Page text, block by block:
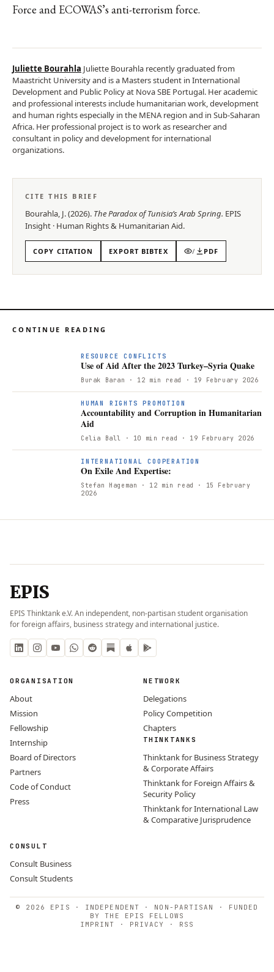
Force and ECOWAS’s anti-terrorism force.
Juliette Bourahla Juliette Bourahla recently graduated from
Maastricht University and is a Masters student in International
Development and Public Policy at Nova SBE Portugal. Her academic
and professional interests include humanitarian work, development
and human rights especially in the MENA region and in Sub-Saharan
Africa. Her professional project is to work as researcher and
consultant in policy and development for international
organizations.
CITE THIS BRIEF
Bourahla, J.(2026). The Paradox of Tunisia’s Arab Spring. EPIS
Insight · Human Rights & Humanitarian Aid.
COPY CITATION EXPORT BIBTEX / PDF
CONTINUE READING
RESOURCE CONFLICTS
Use of Aid After the 2023 Turkey–Syria Quake
Burak Baran · 12 min read · 19 February 2026
HUMAN RIGHTS PROMOTION
Accountability and Corruption in Humanitarian
Aid
Celia Ball · 10 min read · 19 February 2026
INTERNATIONAL COOPERATION
On Exile And Expertise:
Stefan Hageman · 12 min read
· 15 February
2026
EPIS
EPIS Thinktank e.V. An independent, non-partisan student organisation
for foreign affairs, business strategy and international justice.
ORGANISATION
About
Mission
Fellowship
Internship
Board of Directors
Partners
Code of Conduct
Press
NETWORK
Delegations
Policy Competition
Chapters
THINKTANKS
Thinktank for Business Strategy
& Corporate Affairs
Thinktank for Foreign Affairs &
Security Policy
Thinktank for International Law
& Comparative Jurisprudence
CONSULT
Consult Business
Consult Students
© 2026 EPIS · INDEPENDENT · NON-PARTISAN · FUNDED
BY THE EPIS FELLOWS
IMPRINT
· PRIVACY · RSS